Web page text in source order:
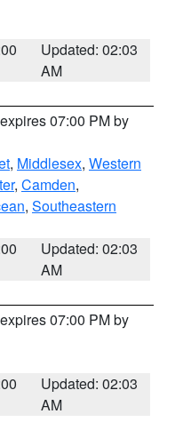
Updated: 02:03
AM
07:00 PM by
, Middlesex, Western
, Camden,
, Southeastern
Updated: 02:03
AM
07:00 PM by
Updated: 02:03
AM